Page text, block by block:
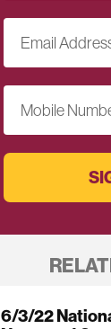
Email
Mobile
6/3/22